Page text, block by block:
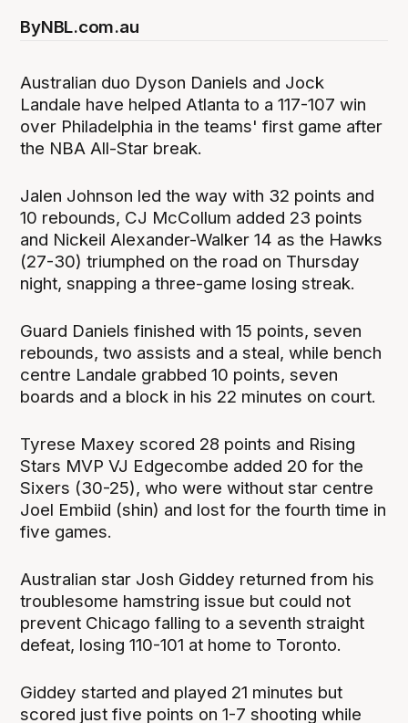
ByNBL.com.au
Australian duo Dyson Daniels and Jock
Landale have helped Atlanta to a 117-107 win
over Philadelphia in the teams' first game after
the NBA All-Star break.
Jalen Johnson led the way with 32 points and
10 rebounds, CJ McCollum added 23 points
and Nickeil Alexander-Walker 14 as the Hawks
(27-30) triumphed on the road on Thursday
night, snapping a three-game losing streak.
Guard Daniels finished with 15 points, seven
rebounds, two assists and a steal, while bench
centre Landale grabbed 10 points, seven
boards and a block in his 22 minutes on court.
Tyrese Maxey scored 28 points and Rising
Stars MVP VJ Edgecombe added 20 for the
Sixers (30-25), who were without star centre
Joel Embiid (shin) and lost for the fourth time in
five games.
Australian star Josh Giddey returned from his
troublesome hamstring issue but could not
prevent Chicago falling to a seventh straight
defeat, losing 110-101 at home to Toronto.
Giddey started and played 21 minutes but
scored just five points on 1-7 shooting while